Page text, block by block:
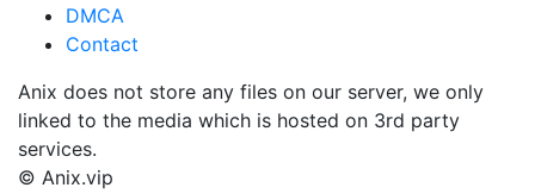
DMCA
Contact
Anix does not store any files on our server, we only
linked to the media which is hosted on 3rd party
services.
© Anix.vip